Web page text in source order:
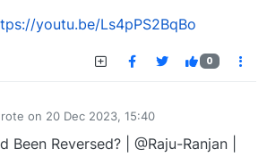
youtu.be/Ls4pPS2BqBo
0
on 20 Dec 2023, 15:40
edited by
Reversed? | @Raju-Ranjan |